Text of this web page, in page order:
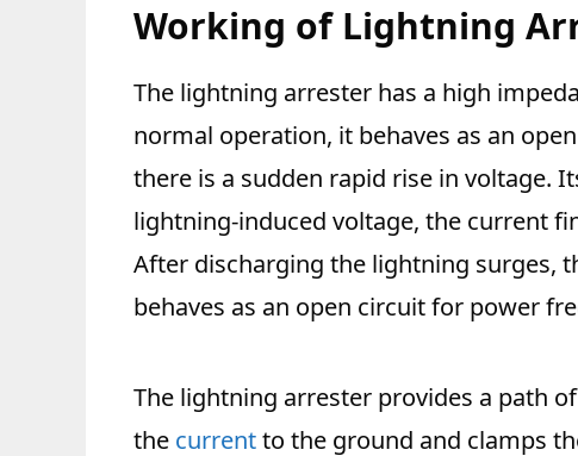
Working of Lightning
The lightning arrester has a high
normal operation, it behaves as an
there is a sudden rapid rise in voltage.
lightning-induced voltage, the current
After discharging the lightning surges,
behaves as an open circuit for power
The lightning arrester provides a path
the currentto the ground and clamps